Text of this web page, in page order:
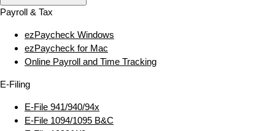
Payroll & Tax
ezPaycheck Windows
ezPaycheck for Mac
Online Payroll and Time Tracking
E‑Filing
E‑File 941/940/94x
E‑File 1094/1095 B&C